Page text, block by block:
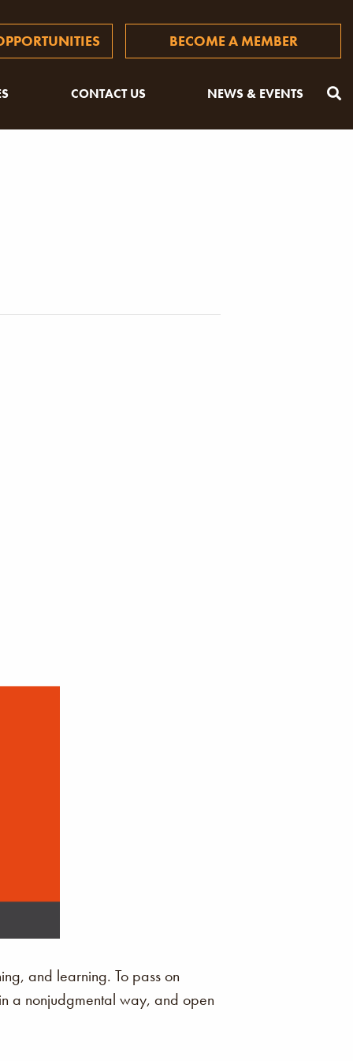
BECOME A MEMBER
CONTACT US NEWS & EVENTS
and learning. To pass on
a nonjudgmental way, and open